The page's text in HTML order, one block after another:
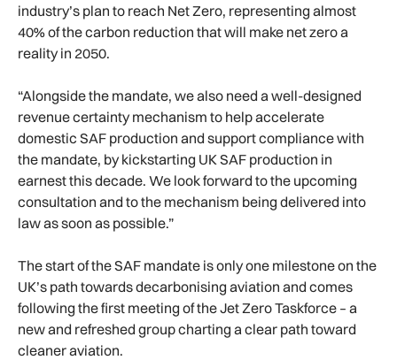
industry’s plan to reach Net Zero, representing almost
40% of the carbon reduction that will make net zero a
reality in 2050.
“Alongside the mandate, we also need a well-designed
revenue certainty mechanism to help accelerate
domestic SAF production and support compliance with
the mandate, by kickstarting UK SAF production in
earnest this decade. We look forward to the upcoming
consultation and to the mechanism being delivered into
law as soon as possible.”
The start of the SAF mandate is only one milestone on the
UK’s path towards decarbonising aviation and comes
following the first meeting of the Jet Zero Taskforce – a
new and refreshed group charting a clear path toward
cleaner aviation.